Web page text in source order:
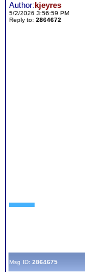
Author: kjeyres
5/2/2026 3:56:59 PM
Reply to: 2864672
Msg ID: 2864675